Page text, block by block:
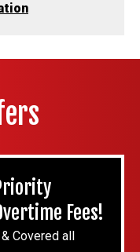
Fees!
Covered all